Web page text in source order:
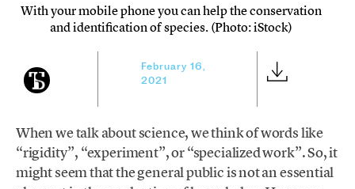
With your mobile phone you can help the conservation
and identification of species. (Photo: iStock)
February 16,
2021
When we talk about science, we think of words like
“rigidity”, “experiment”, or “specialized work”. So, it
might seem that the general public is not an essential